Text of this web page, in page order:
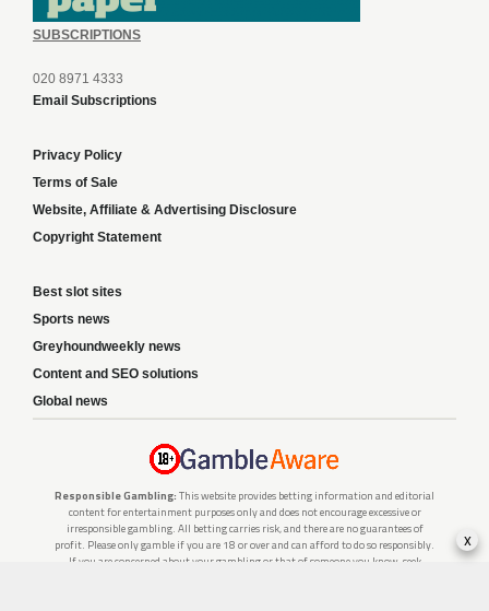
SUBSCRIPTIONS
020 8971 4333
Email Subscriptions
Privacy Policy
Terms of Sale
Website, Affiliate & Advertising Disclosure
Copyright Statement
Best slot sites
Sports news
Greyhoundweekly news
Content and SEO solutions
Global news
Responsible Gambling: This website provides betting information and editorial
content for entertainment purposes only and does not encourage excessive or
irresponsible gambling. All betting carries risk, and there are no guarantees of
profit. Please only gamble if you are 18 or over and can afford to do so responsibly.
If you are concerned about your gambling or that of someone you know, seek
x